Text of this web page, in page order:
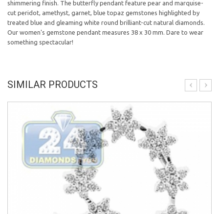
shimmering finish. The butterfly pendant feature pear and marquise-
cut peridot, amethyst, garnet, blue topaz gemstones highlighted by
treated blue and gleaming white round brilliant-cut natural diamonds.
Our women's gemstone pendant measures 38 x 30 mm. Dare to wear
something spectacular!
SIMILAR PRODUCTS